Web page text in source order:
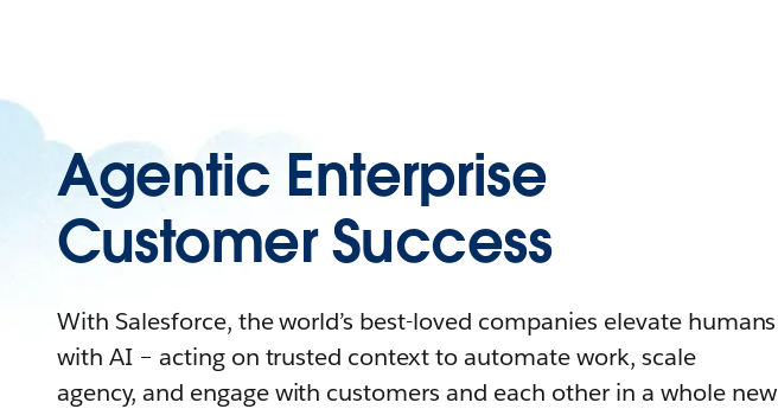
Agentic Enterprise
Customer Success
With Salesforce, the world’s best-loved companies elevate humans
with AI – acting on trusted context to automate work, scale
agency, and engage with customers and each other in a whole new